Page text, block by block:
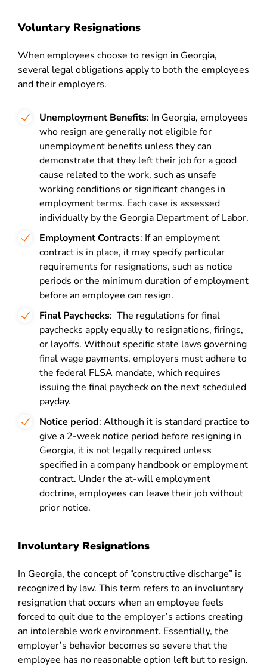
Voluntary Resignations
When employees choose to resign in Georgia,
several legal obligations apply to both the employees
and their employers.
Unemployment Benefits: In Georgia, employees
who resign are generally not eligible for
unemployment benefits unless they can
demonstrate that they left their job for a good
cause related to the work, such as unsafe
working conditions or significant changes in
employment terms. Each case is assessed
individually by the Georgia Department of Labor.
Employment Contracts: If an employment
contract is in place, it may specify particular
requirements for resignations, such as notice
periods or the minimum duration of employment
before an employee can resign.
Final Paychecks: The regulations for final
paychecks apply equally to resignations, firings,
or layoffs. Without specific state laws governing
final wage payments, employers must adhere to
the federal FLSA mandate, which requires
issuing the final paycheck on the next scheduled
payday.
Notice period: Although it is standard practice to
give a 2-week notice period before resigning in
Georgia, it is not legally required unless
specified in a company handbook or employment
contract. Under the at-will employment
doctrine, employees can leave their job without
prior notice.
Involuntary Resignations
In Georgia, the concept of “constructive discharge” is
recognized by law. This term refers to an involuntary
resignation that occurs when an employee feels
forced to quit due to the employer’s actions creating
an intolerable work environment. Essentially, the
employer’s behavior becomes so severe that the
employee has no reasonable option left but to resign.